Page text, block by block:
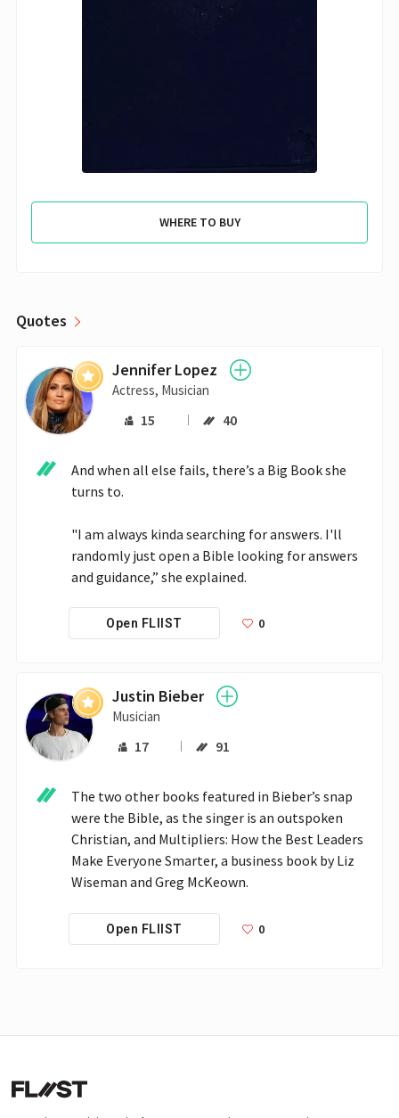
WHERE TO BUY
Quotes
Jennifer Lopez
Actress, Musician
15 40
And when all else fails, there’s a Big Book she
turns to.
"I am always kinda searching for answers. I'll
randomly just open a Bible looking for answers
and guidance,” she explained.
Open FLIIST 0
Justin Bieber
Musician
17 91
The two other books featured in Bieber’s snap
were the Bible, as the singer is an outspoken
Christian, and Multipliers: How the Best Leaders
Make Everyone Smarter, a business book by Liz
Wiseman and Greg McKeown.
Open FLIIST 0